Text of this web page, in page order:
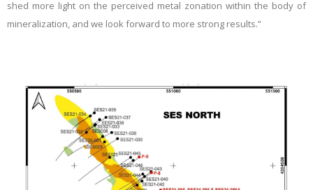
shed more light on the perceived metal zonation within the body of
mineralization, and we look forward to more strong results.”